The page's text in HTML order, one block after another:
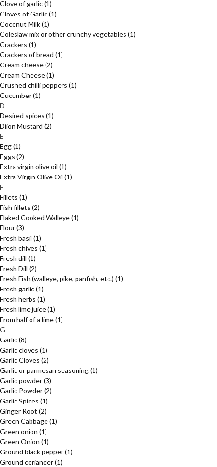
Clove of garlic(1)
Cloves of Garlic(1)
Coconut Milk(1)
Coleslaw mix or other crunchy vegetables (1)
Crackers (1)
Crackers of bread (1)
Cream cheese(2)
Cream Cheese(1)
Crushed chilli peppers (1)
Cucumber(1)
D
Desired spices (1)
Dijon Mustard (2)
E
Egg(1)
Eggs (2)
Extra virgin olive oil (1)
Extra Virgin Olive Oil (1)
F
Fillets (1)
Fish fillets (2)
Flaked Cooked Walleye(1)
Flour(3)
Fresh basil (1)
Fresh chives (1)
Fresh dill (1)
Fresh Dill (2)
Fresh Fish (walleye, pike, panfish, etc.) (1)
Fresh garlic(1)
Fresh herbs (1)
Fresh lime juice(1)
From half of a lime(1)
G
Garlic(8)
Garlic cloves (1)
Garlic Cloves (2)
Garlic or parmesan seasoning(1)
Garlic powder(3)
Garlic Powder(2)
Garlic Spices (1)
Ginger Root (2)
Green Cabbage(1)
Green onion (1)
Green Onion (1)
Ground black pepper(1)
Ground coriander(1)